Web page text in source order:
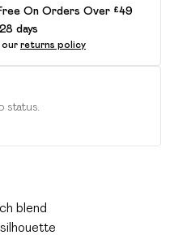
On Orders Over £49
days
our returns policy
status.
blend